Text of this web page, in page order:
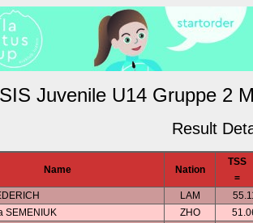
SIS Juvenile U14 Gruppe 2
Result
Name Nation
TSS
=
LAM
SEMENIUK ZHO